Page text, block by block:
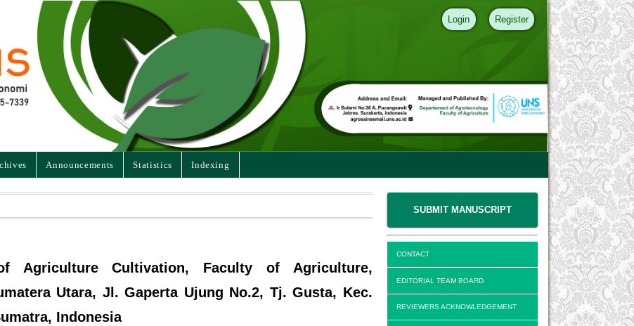
Login Register
Announcements Statistics Indexing
SUBMIT MANUSCRIPT
CONTACT
EDITORIAL TEAM BOARD
REVIEWERS ACKNOWLEDGEMENT
Agriculture Cultivation, Faculty of Agriculture,
Utara, Jl. Gaperta Ujung No.2, Tj. Gusta, Kec.
Indonesia